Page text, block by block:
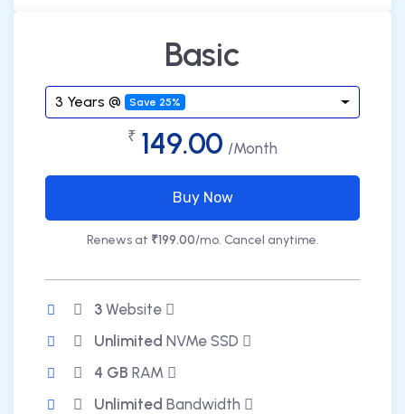
Basic
3 Years @ Save 25%
₹ 149.00 /Month
Buy Now
Renews at ₹199.00/mo. Cancel anytime.
3 Website
UnlimitedNVMe SSD
4 GB RAM
Unlimited Bandwidth